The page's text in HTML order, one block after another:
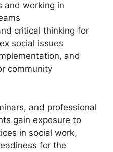
and working in
critical thinking for
social issues
and
community
and professional
gain exposure to
in social work,
for the